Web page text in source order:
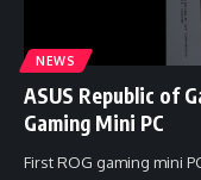
NEWS
ASUS Republic of
Gaming Mini PC
First ROG gaming mini